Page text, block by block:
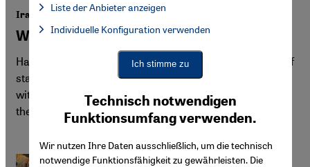
Iran War
Will the Gulf states stand together?
Hard hit by Iranian attacks, the business model of the Gulf
states is under attack. Yet they are far from defenceless:
with coordination—and unity—they could establish
themselves as powerful agents of change.
Technisch notwendigen
Funktionsumfang verwenden.
Wir nutzen Ihre Daten ausschließlich, um die technisch
notwendige Funktionsfähigkeit zu gewährleisten. Die
Liste der Anbieter anzeigen
Facebook Embed / Facebook Connect, Google Maps Embed,
Facebook Embed / Facebook Connect
Google Maps Embed
Individuelle Konfiguration verwenden
Ich stimme zu